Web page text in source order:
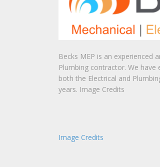
Becks MEP is an experienced
Plumbing contractor. We
both the Electrical and
years. Image Credits
Image Credits